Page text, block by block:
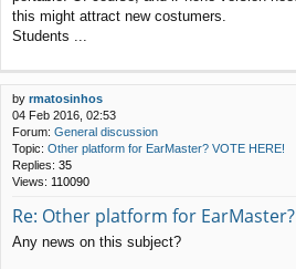
this might attract new costumers.
Students ...
by rmatosinhos
04 Feb 2016, 02:53
Forum: General discussion
Topic: Other platform for EarMaster? VOTE HERE!
Replies: 35
Views: 110090
Re: Other platform for EarMaster?
Any news on this subject?